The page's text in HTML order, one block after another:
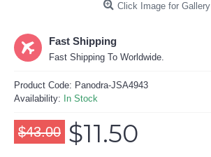
Click Image for Gallery
Fast Shipping
Fast Shipping To Worldwide.
Product Code: Panodra-JSA4943
Availability: In Stock
$43.00 $11.50